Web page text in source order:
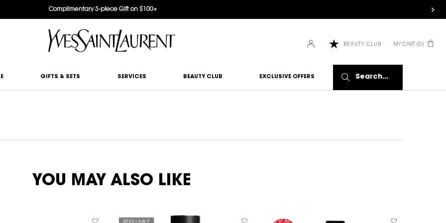
Complimentary 3-piece Gift on $100+
BEAUTY CLUB MY CART 0
0 PRODUCT IN CART
GIFTS & SETS SERVICES BEAUTY CLUB EXCLUSIVE OFFERS Search...
YOU MAY ALSO LIKE